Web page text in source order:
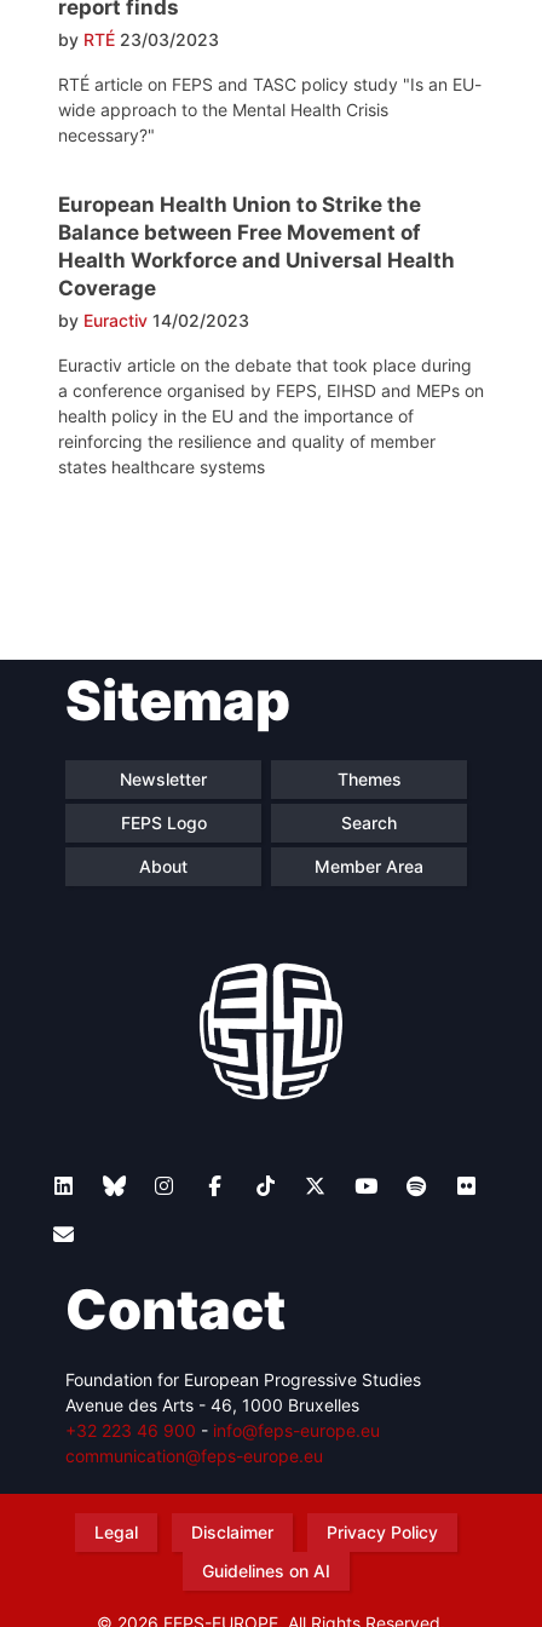
report finds
by RTÉ 23/03/2023
RTÉ article on FEPS and TASC policy study "Is an EU-
wide approach to the Mental Health Crisis
necessary?"
European Health Union to Strike the
Balance between Free Movement of
Health Workforce and Universal Health
Coverage
by Euractiv 14/02/2023
Euractiv article on the debate that took place during
a conference organised by FEPS, EIHSD and MEPs on
health policy in the EU and the importance of
reinforcing the resilience and quality of member
states healthcare systems
navigationSitemap
Newsletter Themes
FEPS Logo Search
About Member Area
Contact
Foundation for European Progressive Studies
Avenue des Arts - 46, 1000 Bruxelles
+32 223 46 900 - info@feps-europe.eu
communication@feps-europe.eu
Legal Disclaimer
Privacy Policy
Guidelines on AI
© 2026 FEPS-EUROPE. All Rights Reserved.